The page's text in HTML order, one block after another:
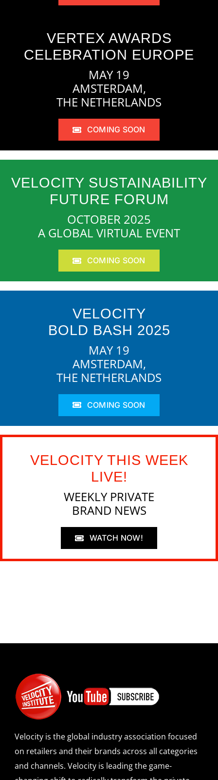
VERTEX AWARDS
CELEBRATION EUROPE
MAY 19
AMSTERDAM,
THE NETHERLANDS
COMING SOON
VELOCITY SUSTAINABILITY
FUTURE FORUM
OCTOBER 2025
A GLOBAL VIRTUAL EVENT
COMING SOON
VELOCITY
BOLD BASH 2025
MAY 19
AMSTERDAM,
THE NETHERLANDS
COMING SOON
VELOCITY THIS WEEK
LIVE!
WEEKLY PRIVATE
BRAND NEWS
WATCH NOW!
Velocity is the global industry association focused
on retailers and their brands across all categories
and channels. Velocity is leading the game-